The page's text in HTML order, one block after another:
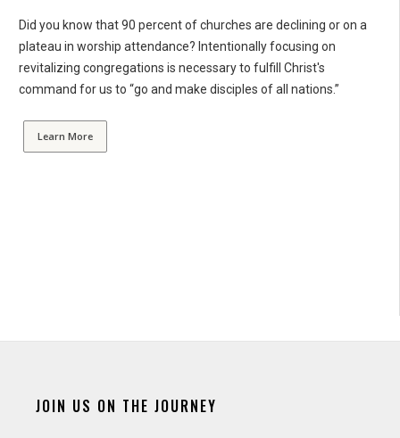
Did you know that 90 percent of churches are declining or on a
plateau in worship attendance? Intentionally focusing on
revitalizing congregations is necessary to fulfill Christ's
command for us to “go and make disciples of all nations.”
Learn More
JOIN US ON THE JOURNEY